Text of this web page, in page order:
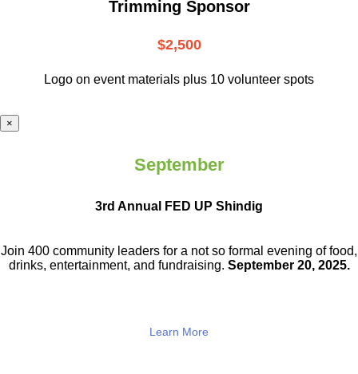
Trimming Sponsor
$2,500
Logo on event materials plus 10 volunteer spots
×
September
3rd Annual FED UP Shindig
Join 400 community leaders for a not so formal evening of food,
drinks, entertainment, and fundraising. September 20, 2025.
Learn More